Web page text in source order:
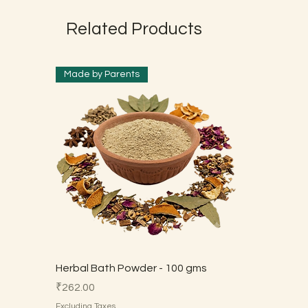
Related Products
Made by Parents
Herbal Bath Powder - 100 gms
Price
₹262.00